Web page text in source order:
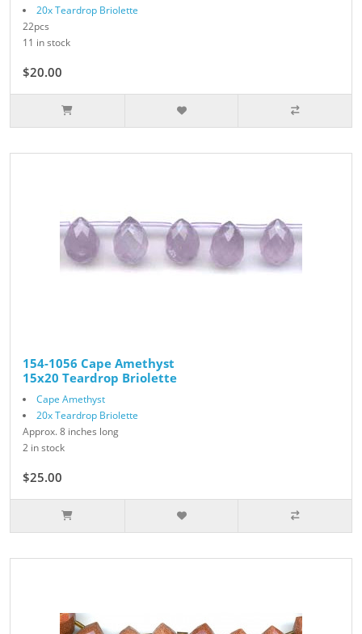
20x Teardrop Briolette
22pcs
11 in stock
$20.00
154-1056 Cape Amethyst
15x20 Teardrop Briolette
Cape Amethyst
20x Teardrop Briolette
Approx. 8 inches long
2 in stock
$25.00